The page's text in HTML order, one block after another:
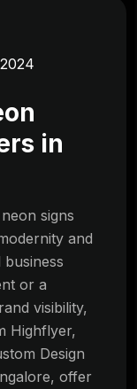
in
signs
and
or a
visibility,
Highflyer,
Design
offer